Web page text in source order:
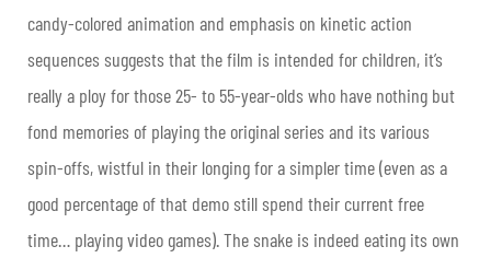
candy-colored animation and emphasis on kinetic action
sequences suggests that the film is intended for children, it’s
really a ploy for those 25- to 55-year-olds who have nothing but
fond memories of playing the original series and its various
spin-offs, wistful in their longing for a simpler time (even as a
good percentage of that demo still spend their current free
time… playing video games). The snake is indeed eating its own